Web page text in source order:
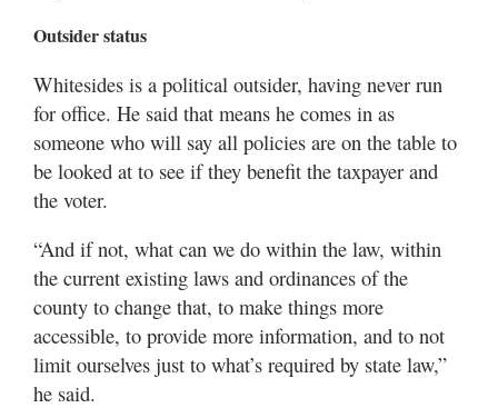
Outsider status
Whitesides is a political outsider, having never run
for office. He said that means he comes in as
someone who will say all policies are on the table to
be looked at to see if they benefit the taxpayer and
the voter.
“And if not, what can we do within the law, within
the current existing laws and ordinances of the
county to change that, to make things more
accessible, to provide more information, and to not
limit ourselves just to what’s required by state law,”
he said.